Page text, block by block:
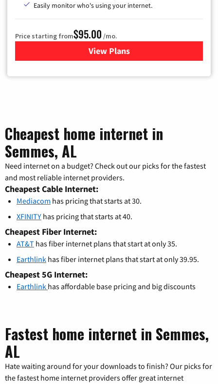
Easily monitor who's using your internet.
Price starting from$95.00 /mo.
View Plansfor Xfinity Cable TV &
Cheapest home internet in
Semmes, AL
Need internet on a budget? Check out our picks for the fastest
and most reliable internet providers.
Cheapest Cable Internet:
Mediacom has pricing that starts at 30.
XFINITY has pricing that starts at 40.
Cheapest Fiber Internet:
AT&T has fiber internet plans that start at only 35.
Earthlink has fiber internet plans that start at only 39.95.
Cheapest 5G Internet:
Earthlink has affordable base pricing and big discounts
Fastest home internet in Semmes,
AL
Hate waiting around for your downloads to finish? Our picks for
the fastest home internet providers offer great internet